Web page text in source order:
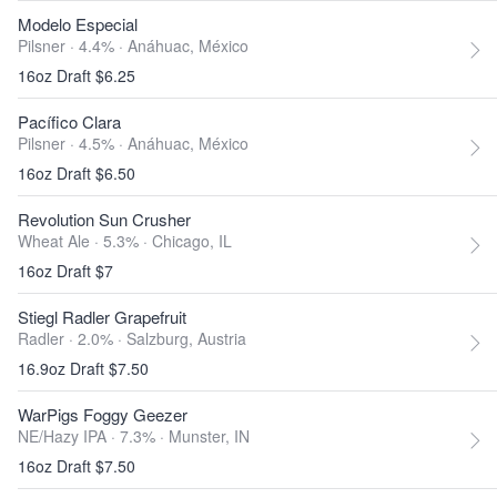
Modelo Especial
Pilsner · 4.4% · Anáhuac, México
16oz Draft $6.25
Pacífico Clara
Pilsner · 4.5% · Anáhuac, México
16oz Draft $6.50
Revolution Sun Crusher
Wheat Ale · 5.3% · Chicago, IL
16oz Draft $7
Stiegl Radler Grapefruit
Radler · 2.0% · Salzburg, Austria
16.9oz Draft $7.50
WarPigs Foggy Geezer
NE/Hazy IPA · 7.3% · Munster, IN
16oz Draft $7.50